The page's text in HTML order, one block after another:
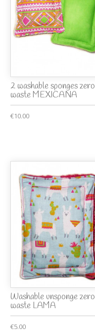
2 washable sponges zero
waste MEXICANA
€10.00
Washable unsponge zero
waste LAMA
€5.00